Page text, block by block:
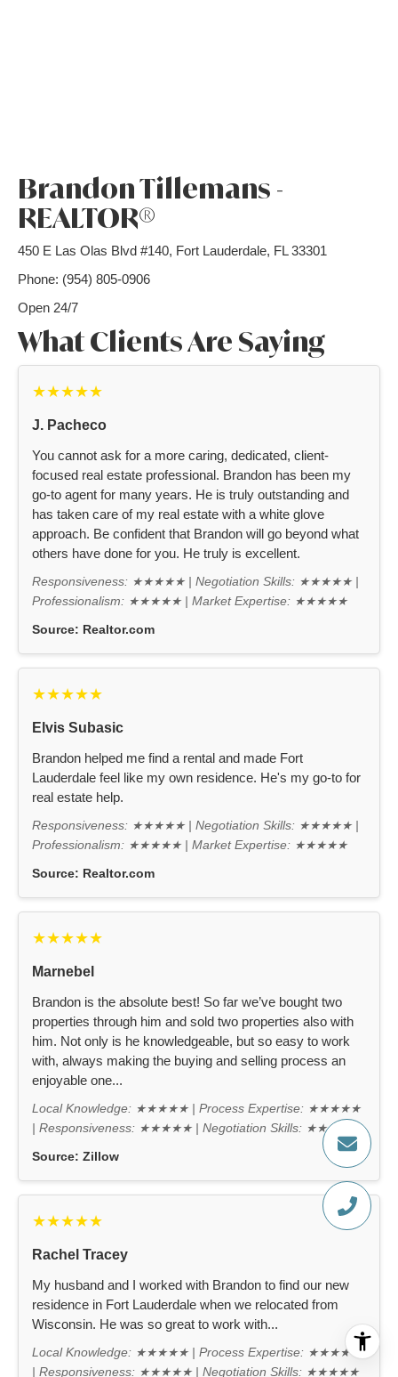
Brandon Tillemans -
REALTOR®
450 E Las Olas Blvd #140, Fort Lauderdale, FL 33301
Phone: (954) 805-0906
Open 24/7
What Clients Are Saying
★★★★★
J. Pacheco
You cannot ask for a more caring, dedicated, client-
focused real estate professional. Brandon has been my
go-to agent for many years. He is truly outstanding and
has taken care of my real estate with a white glove
approach. Be confident that Brandon will go beyond what
others have done for you. He truly is excellent.
Responsiveness: ★★★★★ | Negotiation Skills: ★★★★★ |
Professionalism: ★★★★★ | Market Expertise: ★★★★★
Source: Realtor.com
★★★★★
Elvis Subasic
Brandon helped me find a rental and made Fort
Lauderdale feel like my own residence. He's my go-to for
real estate help.
Responsiveness: ★★★★★ | Negotiation Skills: ★★★★★ |
Professionalism: ★★★★★ | Market Expertise: ★★★★★
Source: Realtor.com
★★★★★
Marnebel
Brandon is the absolute best! So far we’ve bought two
properties through him and sold two properties also with
him. Not only is he knowledgeable, but so easy to work
with, always making the buying and selling process an
enjoyable one...
Local Knowledge: ★★★★★ | Process Expertise: ★★★★★
| Responsiveness: ★★★★★ | Negotiation Skills: ★★★★★
Source: Zillow
★★★★★
Rachel Tracey
My husband and I worked with Brandon to find our new
residence in Fort Lauderdale when we relocated from
Wisconsin. He was so great to work with...
Local Knowledge: ★★★★★ | Process Expertise: ★★★★★
| Responsiveness: ★★★★★ | Negotiation Skills: ★★★★★